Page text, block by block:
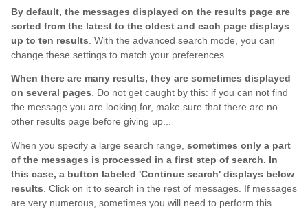
By default, the messages displayed on the results page are
sorted from the latest to the oldest and each page displays
up to ten results . With the advanced search mode, you can
change these settings to match your preferences.
When there are many results, they are sometimes displayed
on several pages. Do not get caught by this: if you can not find
the message you are looking for, make sure that there are no
other results page before giving up...
When you specify a large search range, sometimes only a part
of the messages is processed in a first step of search. In
this case, a button labeled 'Continue search' displays below
results . Click on it to search in the rest of messages. If messages
are very numerous, sometimes you will need to perform this